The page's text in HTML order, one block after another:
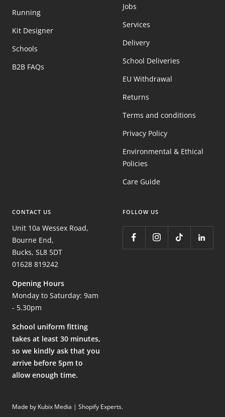
Running
Kit Designer
Schools
B2B FAQs
Jobs
Services
Delivery
School Deliveries
EU Withdrawal
Returns
Terms and conditions
Privacy Policy
Environmental & Ethical
Policies
Care Guide
CONTACT US
Unit 10a Wessex Road,
Bourne End,
Bucks, SL8 5DT
01628 819242
Opening Hours
Monday to Saturday: 9am
- 5.30pm
School uniform fitting
takes at least 30 minutes,
so we kindly ask that you
arrive before 5pm to
allow enough time.
FOLLOW US
Made by Kubix Media | Shopify Experts.